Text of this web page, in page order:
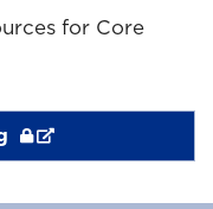
for Core